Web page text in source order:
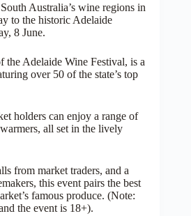
Australia’s wine regions in
to the historic Adelaide
8 June.
the Adelaide Wine Festival, is a
over 50 of the state’s top
holders can enjoy a range of
all set in the lively
from market traders, and a
this event pairs the best
famous produce. (Note:
the event is 18+).